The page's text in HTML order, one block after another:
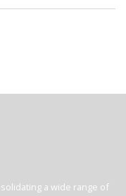
a wide range of